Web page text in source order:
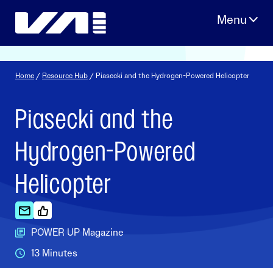
Home / Resource Hub / Piasecki and the Hydrogen-Powered Helicopter
Piasecki and the
Hydrogen-Powered
Helicopter
POWER UP Magazine
13 Minutes